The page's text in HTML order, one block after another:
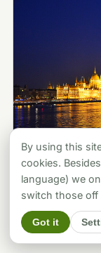
ATTRACTIONS
Budapest vs
Pick? A
Last updated
By using this
cookies.
language) we
switch those off
Got it